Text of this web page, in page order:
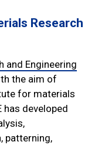
Research
and Engineering
the aim of
for materials
has developed
patterning,